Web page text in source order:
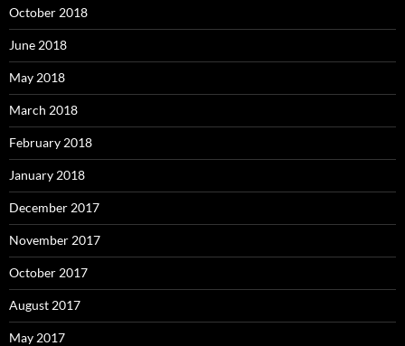
October 2018
June 2018
May 2018
March 2018
February 2018
January 2018
December 2017
November 2017
October 2017
August 2017
May 2017